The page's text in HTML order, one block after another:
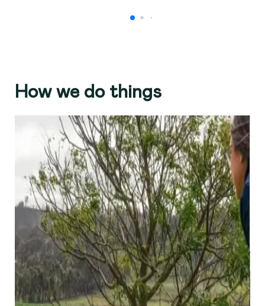
How we do things